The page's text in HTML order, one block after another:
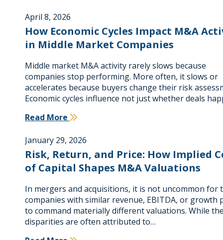
April 8, 2026
How Economic Cycles Impact M&A
in Middle Market Companies
Middle market M&A activity rarely slows because
companies stop performing. More often, it slows or
accelerates because buyers change their risk
Economic cycles influence not just whether deals
Read More
January 29, 2026
Risk, Return, and Price: How Implied
of Capital Shapes M&A Valuations
In mergers and acquisitions, it is not uncommon for
companies with similar revenue, EBITDA, or growth
to command materially different valuations. While
disparities are often attributed to…